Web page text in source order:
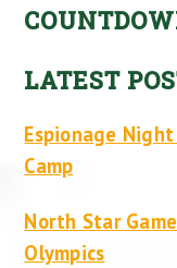
LATEST
Espionage
Camp
North Star
Olympics